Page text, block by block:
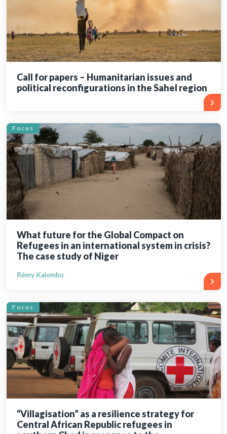
Call for papers – Humanitarian issues and
political reconfigurations in the Sahel region
Focus
What future for the Global Compact on
Refugees in an international system in crisis?
The case study of Niger
Rémy Kalombo
Focus
“Villagisation” as a resilience strategy for
Central African Republic refugees in